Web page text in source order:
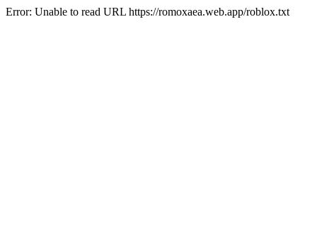
Error: Unable to read URL https://romoxaea.web.app/roblox.txt